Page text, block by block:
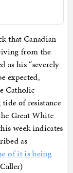
that Canadian
from the
as his “severely
expected,
Catholic
of resistance
Great White
week indicates
as
of it is being